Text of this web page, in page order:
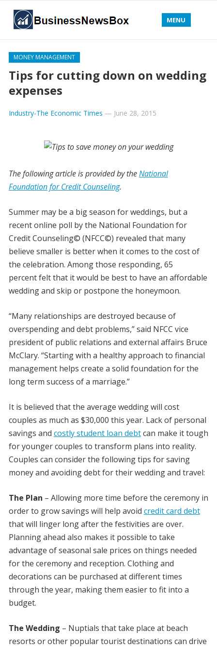
MENU
MONEY MANAGEMENT
Tips for cutting down on wedding
expenses
Industry-The Economic Times — June 28, 2015
The following article is provided by theNational
Foundation for Credit Counseling.
Summer may be a big season for weddings, but a
recent online poll by the National Foundation for
Credit Counseling© (NFCC©) revealed that many
believe smaller is better when it comes to the cost of
the celebration. Among those responding, 65
percent felt that it would be best to have an affordable
wedding and skip or postpone the honeymoon.
“Many relationships are destroyed because of
overspending and debt problems,” said NFCC vice
president of public relations and external affairs Bruce
McClary. “Starting with a healthy approach to financial
management helps create a solid foundation for the
long term success of a marriage.”
It is believed that the average wedding will cost
couples as much as $30,000 this year. Lack of personal
savings and costly student loan debtcan make it tough
for younger couples to transform plans into reality.
Couples can consider the following tips for saving
money and avoiding debt for their wedding and travel:
The Plan – Allowing more time before the ceremony in
order to grow savings will help avoid credit card debt
that will linger long after the festivities are over.
Planning ahead also makes it possible to take
advantage of seasonal sale prices on things needed
for the ceremony and reception. Clothing and
decorations can be purchased at different times
through the year, making them easier to fit into a
budget.
The Wedding – Nuptials that take place at beach
resorts or other popular tourist destinations can drive